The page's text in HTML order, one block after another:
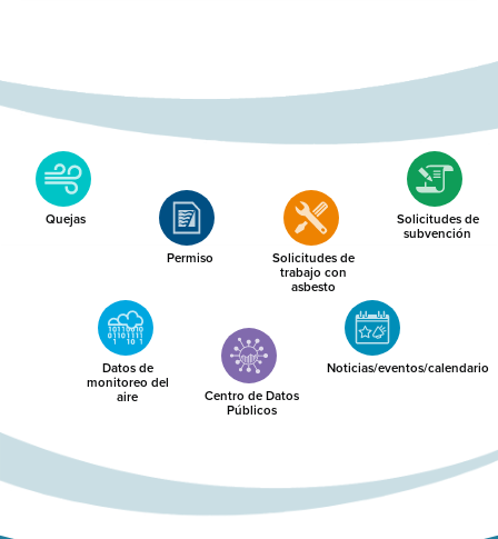
Quejas
Permiso Solicitudes de
trabajo con
asbesto
Solicitudes de
subvención
Datos de
monitoreo del
aire Centro de Datos
Públicos
Noticias/eventos/calendario